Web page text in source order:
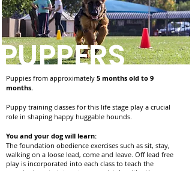
Puppies from approximately 5 months old to 9
months.
Puppy training classes for this life stage play a crucial
role in shaping happy huggable hounds.
You and your dog will learn:
The foundation obedience exercises such as sit, stay,
walking on a loose lead, come and leave. Off lead free
play is incorporated into each class to teach the
PUPPERS